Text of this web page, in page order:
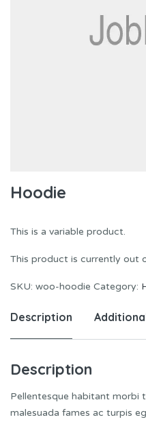
Hoodie
This is a variable product.
This product is currently out
SKU: woo-hoodie Category:
Description
Description
Pellentesque habitant morbi
malesuada fames ac turpis